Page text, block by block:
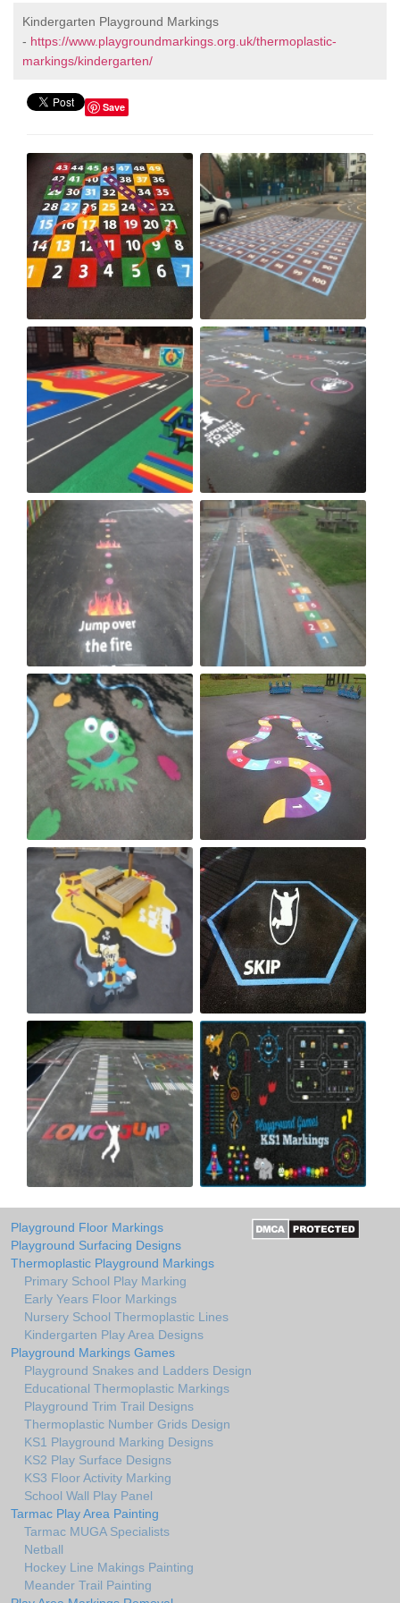
Kindergarten Playground Markings
- https://www.playgroundmarkings.org.uk/thermoplastic-
markings/kindergarten/
Save
Playground Floor Markings
Playground Surfacing Designs
Thermoplastic Playground Markings
Primary School Play Marking
Early Years Floor Markings
Nursery School Thermoplastic Lines
Kindergarten Play Area Designs
Playground Markings Games
Playground Snakes and Ladders Design
Educational Thermoplastic Markings
Playground Trim Trail Designs
Thermoplastic Number Grids Design
KS1 Playground Marking Designs
KS2 Play Surface Designs
KS3 Floor Activity Marking
School Wall Play Panel
Tarmac Play Area Painting
Tarmac MUGA Specialists
Netball
Hockey Line Makings Painting
Meander Trail Painting